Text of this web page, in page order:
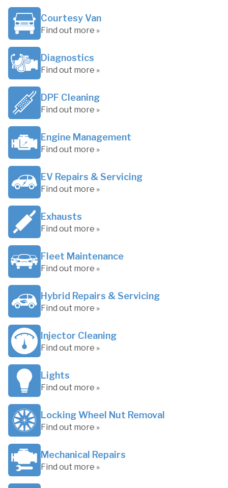
Courtesy Van
Find out more »
Diagnostics
Find out more »
DPF Cleaning
Find out more »
Engine Management
Find out more »
EV Repairs & Servicing
Find out more »
Exhausts
Find out more »
Fleet Maintenance
Find out more »
Hybrid Repairs & Servicing
Find out more »
Injector Cleaning
Find out more »
Lights
Find out more »
Locking Wheel Nut Removal
Find out more »
Mechanical Repairs
Find out more »